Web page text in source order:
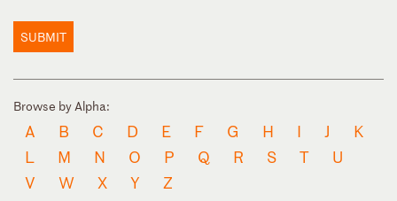
SUBMIT
Browse by Alpha:
A B C D E F G H I J
K
L
M N O P Q R S T
U
V
W X Y Z